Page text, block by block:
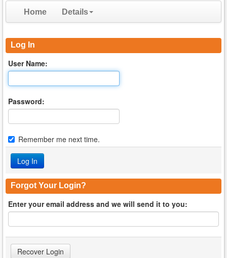
Home Details
Log In
User Name:
Password:
Remember me next time.
Forgot Your Login?
Enter your email address and we will send it to you: